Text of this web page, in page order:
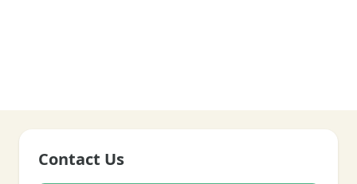
Contact Us